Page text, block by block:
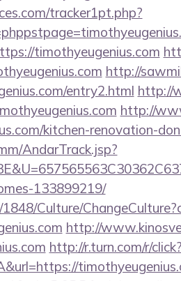
tracker1pt.php?
timothyeugenius.com
http://
entry2.html http://
http://
kitchen-renovation-
AndarTrack.jsp?
133899219/
Culture/
http://
http://r.turn.com/r/click?